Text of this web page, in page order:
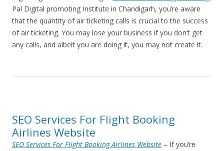
Pal Digital promoting Institute in Chandigarh, you’re aware
that the quantity of air ticketing calls is crucial to the success
of air ticketing. You may lose your business if you don’t get
any calls, and albeit you are doing it, you may not create it.
SEO Services For Flight Booking
Airlines Website
SEO Services For Flight Booking Airlines Website – If you’re